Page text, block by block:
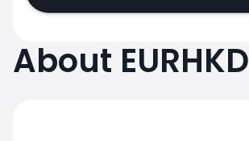
21:05-24:00
21:05-24:00
About EURHKD